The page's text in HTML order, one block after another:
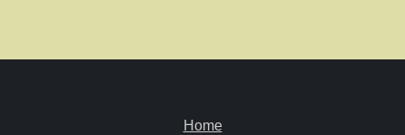
a
Home